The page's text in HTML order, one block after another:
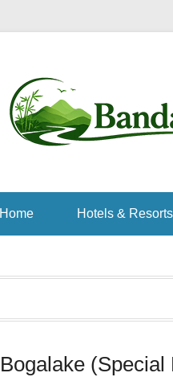
Home Hotels & Resorts
Bogalake (Special